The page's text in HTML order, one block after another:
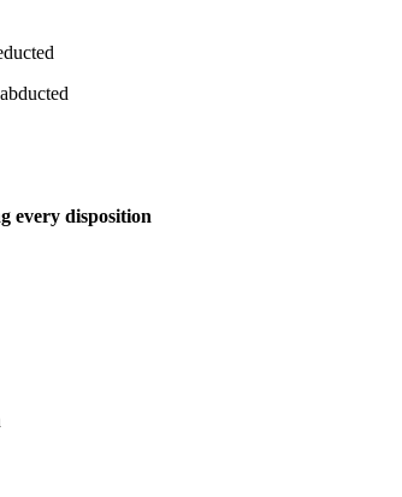
every disposition